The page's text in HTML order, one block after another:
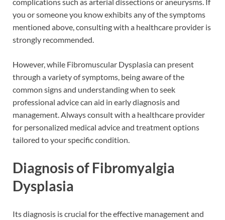
you or someone you know exhibits any of the symptoms
mentioned above, consulting with a healthcare provider is
strongly recommended.
However, while Fibromuscular Dysplasia can present
through a variety of symptoms, being aware of the
common signs and understanding when to seek
professional advice can aid in early diagnosis and
management. Always consult with a healthcare provider
for personalized medical advice and treatment options
tailored to your specific condition.
Diagnosis of Fibromyalgia
Dysplasia
Its diagnosis is crucial for the effective management and